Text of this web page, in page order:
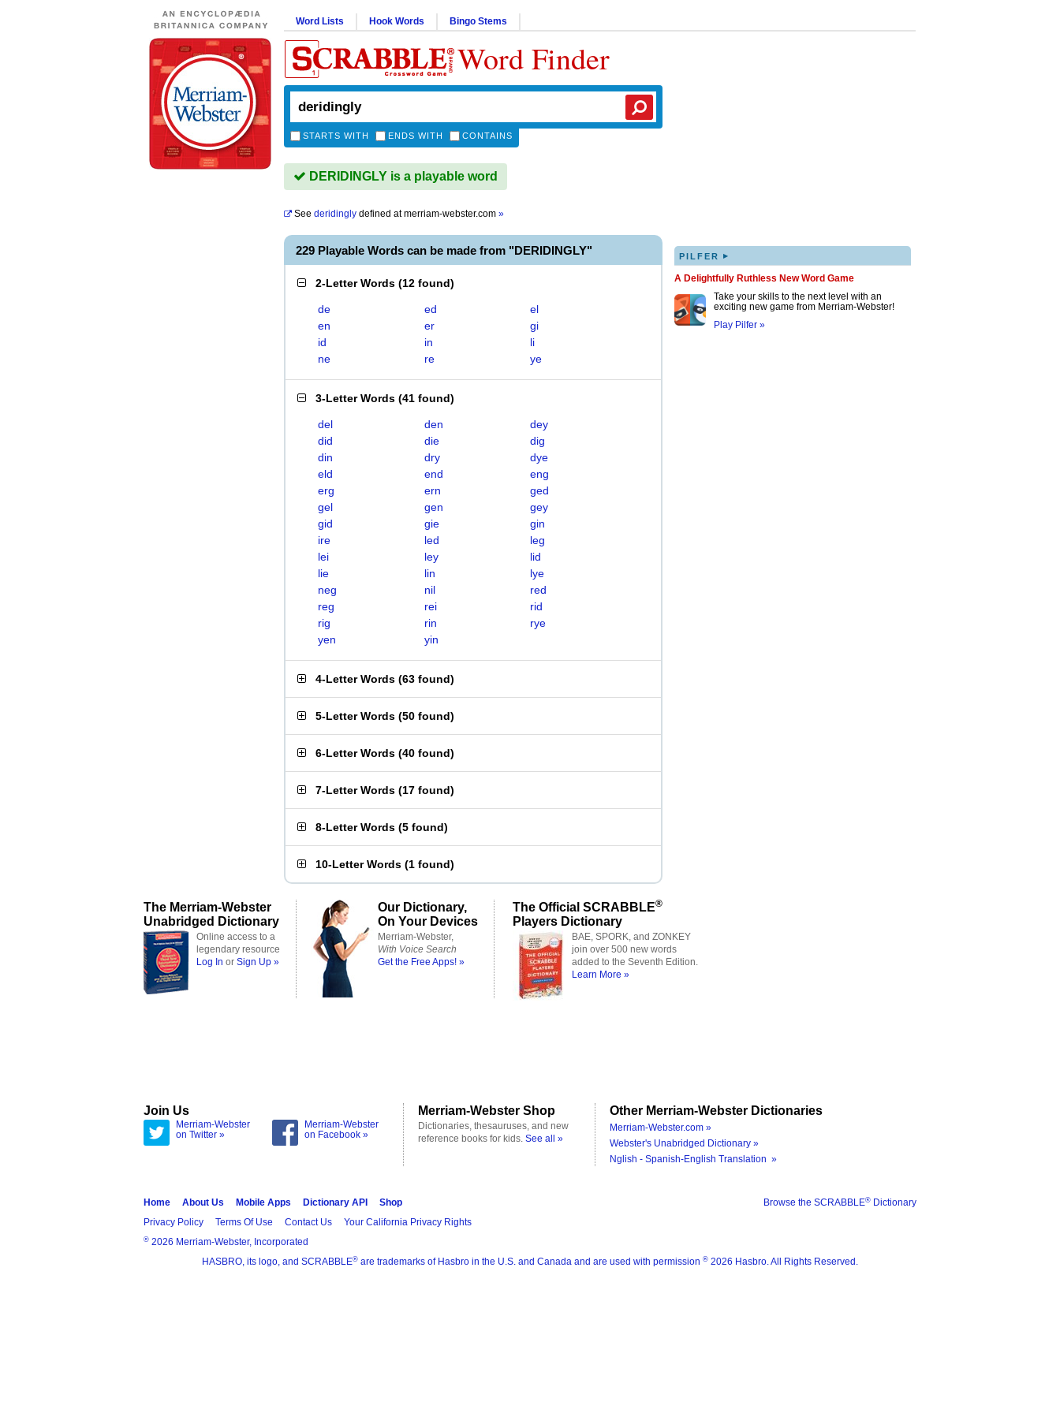
Word Lists Hook Words Bingo Stems
Word Finder
STARTS WITH ENDS WITH CONTAINS
DERIDINGLY is a playable word
See deridingly defined atmerriam-webster.com »
229 Playable Words can be made from "DERIDINGLY"
2-Letter Words (12 found)
de ed
el
en
er
gi
id
in
li
ne
re ye
3-Letter Words (41 found)
del den
dey
did
die
dig
din
dry
dye
eld
end
eng
erg
ern
ged
gel
gen
gey
gid
gie
gin
ire
led
leg
lei
ley
lid
lie
lin
lye
neg
nil
red
reg
rei
rid
rig
rin
rye
yen
yin
4-Letter Words (63 found)
5-Letter Words (50 found)
6-Letter Words (40 found)
7-Letter Words (17 found)
8-Letter Words (5 found)
10-Letter Words (1 found)
PILFER ▸
A Delightfully Ruthless New Word Game
Take your skills to the next level with an
exciting new game from Merriam-Webster!
Play Pilfer »
The Merriam-Webster
Unabridged Dictionary
Online access to a
legendary resource
Log In or Sign Up »
Our Dictionary,
On Your Devices
Merriam-Webster,
With Voice Search
Get the Free Apps! »
The Official SCRABBLE®
Players Dictionary
BAE, SPORK, and ZONKEY
join over 500 new words
added to the Seventh Edition.
Learn More »
Join Us
Merriam-Webster
on Twitter »
Merriam-Webster
on Facebook »
Merriam-Webster Shop
Dictionaries, thesauruses, and new
reference books for kids. See all »
Other Merriam-Webster Dictionaries
Merriam-Webster.com »
Webster's Unabridged Dictionary »
Nglish - Spanish-English Translation »
Browse the SCRABBLE® Dictionary
Home About Us Mobile Apps Dictionary API
Shop
Privacy Policy
Terms Of Use Contact Us Your California Privacy Rights
® 2026 Merriam-Webster, Incorporated
HASBRO, its logo, and SCRABBLE® are trademarks of Hasbro in the U.S. and Canada and are used with permission ® 2026 Hasbro. All Rights Reserved.